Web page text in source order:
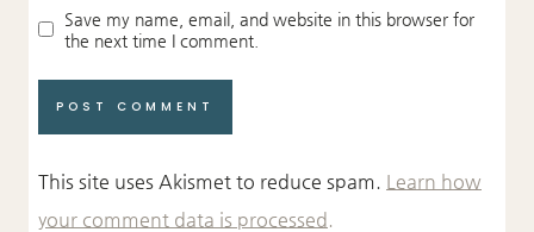
Save my name, email, and website in this browser for
the next time I comment.
This site uses Akismet to reduce spam. Learn how
your comment data is processed.